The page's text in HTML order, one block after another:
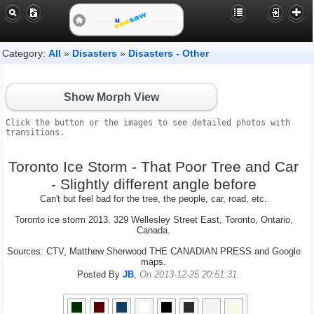
Category: All » Disasters » Disasters - Other
Show Morph View
Click the button or the images to see detailed photos with
transitions.
Toronto Ice Storm - That Poor Tree and Car
- Slightly different angle before
Can't but feel bad for the tree, the people, car, road, etc.
Toronto ice storm 2013. 329 Wellesley Street East, Toronto, Ontario,
Canada.
Sources: CTV, Matthew Sherwood THE CANADIAN PRESS and Google
maps.
Posted By JB, On 2013-12-25 20:51:31